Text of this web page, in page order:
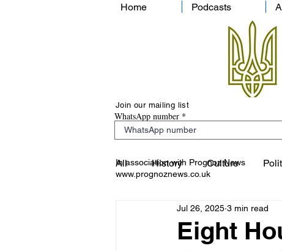
Home Podcasts
Join our mailing list
WhatsApp number
In association with Prognoz News
www.prognoznews.co.uk
All History Culture
Eight
Jul 26, 2025 3 min read